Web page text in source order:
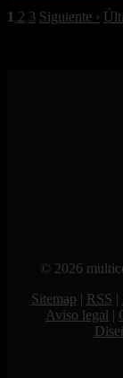
1 2 3 Siguiente ›
© 2026
Sitemap | RSS |
Aviso legal |